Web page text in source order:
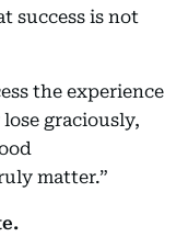
success is not
the experience
graciously,
matter.”